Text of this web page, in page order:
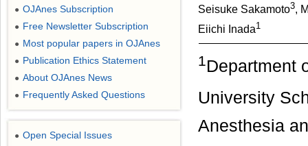
Seisuke Sakamoto3,
Eiichi Inada1
1Department
University
Anesthesia
● OJAnes Subscription
● Free Newsletter Subscription
● Most popular papers in OJAnes
● Publication Ethics Statement
● About OJAnes News
● Frequently Asked Questions
● Open Special Issues